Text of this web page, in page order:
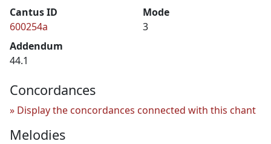
Cantus ID
600254a
Mode
3
Addendum
44.1
Concordances
Display the concordances connected with this chant
Melodies